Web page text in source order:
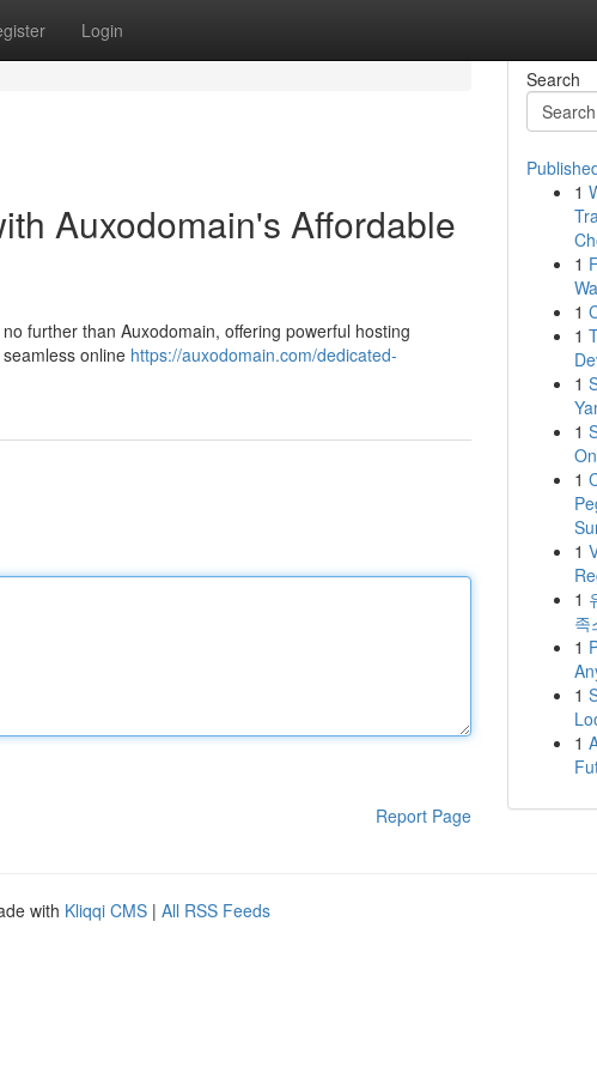
Login
Auxodomain's Affordable
further than Auxodomain, offering powerful hosting
online https://auxodomain.com/dedicated-
Report Page
Search
1
1
1
1
1
1
1
1
1
족
1
1
1
with Kliqqi CMS | All RSS Feeds